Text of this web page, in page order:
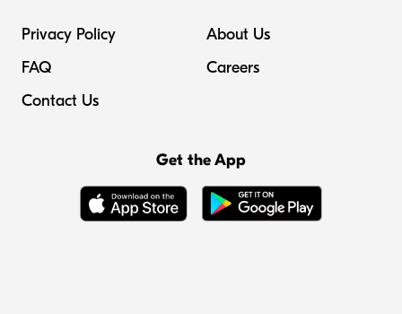
Privacy Policy
FAQ
Contact Us
About Us
Careers
Get the App